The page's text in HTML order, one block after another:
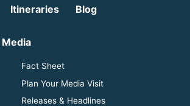
Itineraries Blog
Media
Fact Sheet
Plan Your Media Visit
Releases & Headlines